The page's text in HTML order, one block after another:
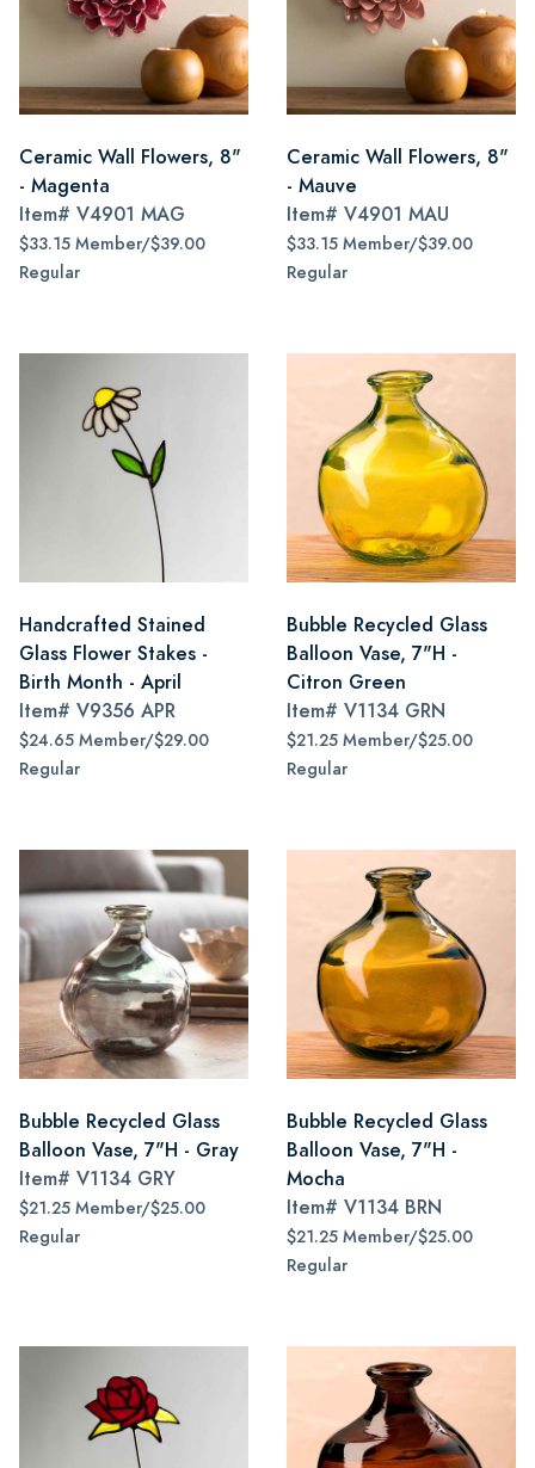
Ceramic Wall Flowers, 8"
- Magenta
Item# V4901 MAG
$33.15 Member/$39.00
Regular
Ceramic Wall Flowers, 8"
- Mauve
Item# V4901 MAU
$33.15 Member/$39.00
Regular
Handcrafted Stained
Glass Flower Stakes -
Birth Month - April
Item# V9356 APR
$24.65 Member/$29.00
Regular
Bubble Recycled Glass
Balloon Vase, 7"H -
Citron Green
Item# V1134 GRN
$21.25 Member/$25.00
Regular
Bubble Recycled Glass
Balloon Vase, 7"H - Gray
Item# V1134 GRY
$21.25 Member/$25.00
Regular
Bubble Recycled Glass
Balloon Vase, 7"H -
Mocha
Item# V1134 BRN
$21.25 Member/$25.00
Regular